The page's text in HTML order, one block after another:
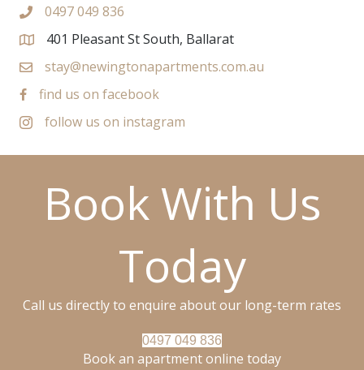
0497 049 836
401 Pleasant St South, Ballarat
stay@newingtonapartments.com.au
find us on facebook
follow us on instagram
Book With Us
Today
Call us directly to enquire about our long-term rates
0497 049 836
Book an apartment online today